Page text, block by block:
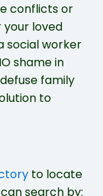
conflicts or
loved
social worker
shame in
family
to
to locate
search by: